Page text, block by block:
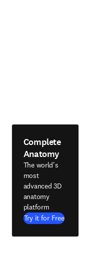
Complete
Anatomy
The world's
most
advanced 3D
anatomy
platform
Try it for Free